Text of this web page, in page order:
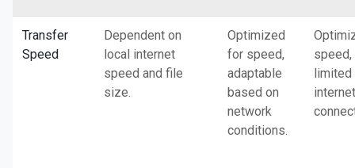
Transfer
Speed
Dependent on
local internet
speed and file
size.
Optimized
for speed,
adaptable
based on
network
conditions.
speed,
limited
internet